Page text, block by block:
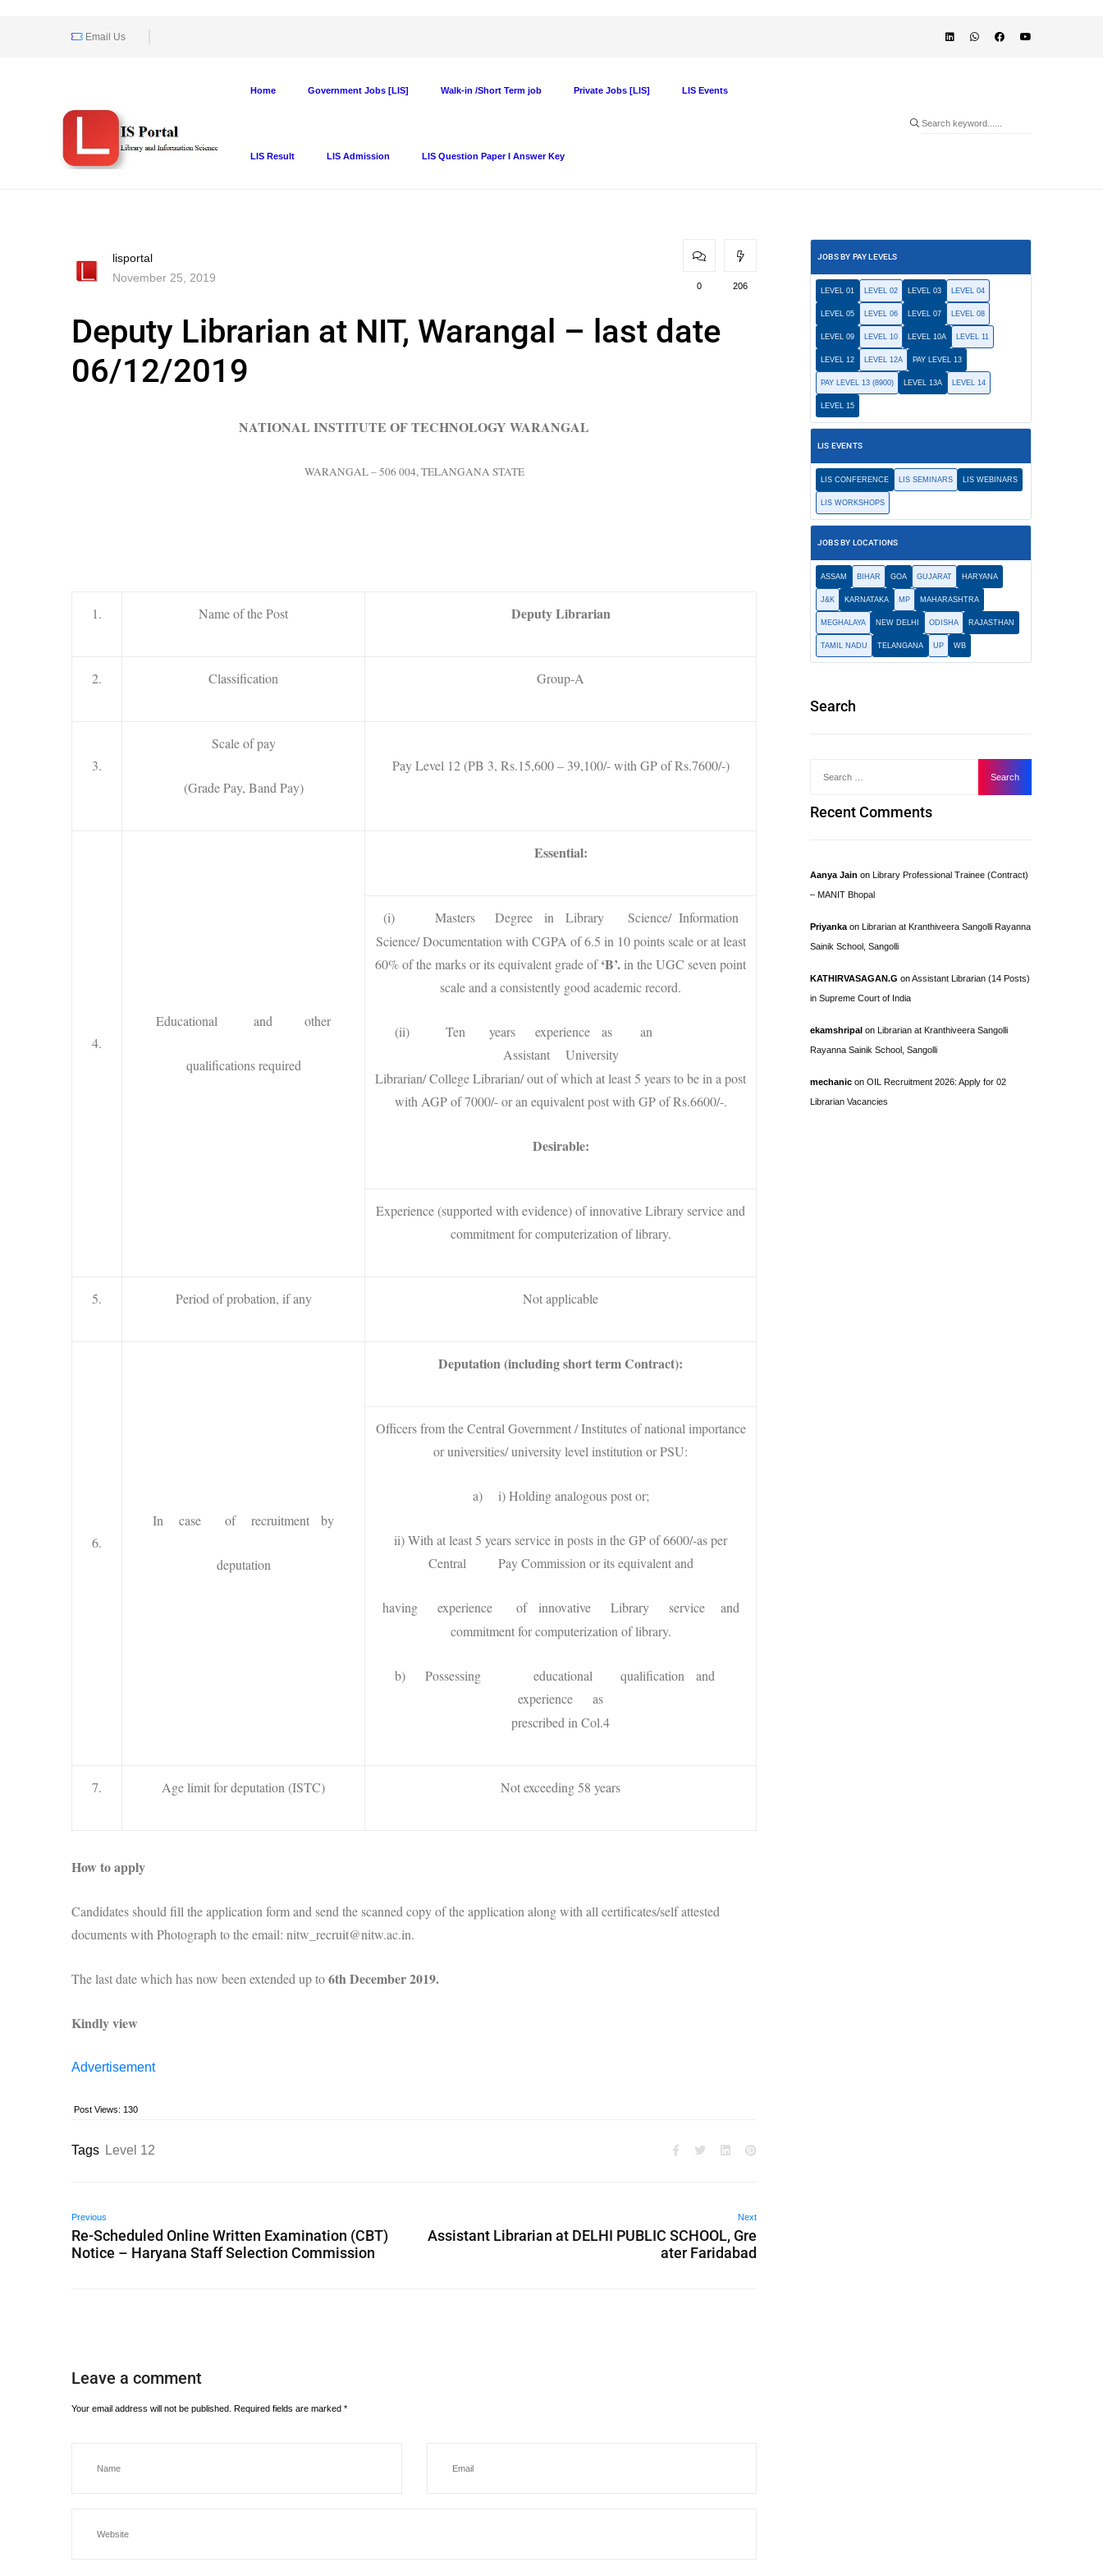
Email Us
Home Government Jobs [LIS] Walk-in /Short Term job Private Jobs [LIS] LIS Events
LIS Result LIS Admission LIS Question Paper I Answer Key
lisportal
November 25, 2019
0 206
Deputy Librarian at NIT, Warangal – last date
06/12/2019
NATIONAL INSTITUTE OF TECHNOLOGY WARANGAL
WARANGAL – 506 004, TELANGANA STATE
1. Name of the Post Deputy Librarian
2. Classification Group-A
3.
Scale of pay
(Grade Pay, Band Pay)
Pay Level 12 (PB 3, Rs.15,600 – 39,100/- with GP of Rs.7600/-)
4.
Educational and other
qualifications required
Essential:
(i) Masters Degree in Library Science/ Information
Science/ Documentation with CGPA of 6.5 in 10 points scale or at least
60% of the marks or its equivalent grade of‘B’. in the UGC seven point
scale and a consistently good academic record.
(ii) Ten years experience as an
Assistant University
Librarian/ College Librarian/ out of which at least 5 years to be in a post
with AGP of 7000/- or an equivalent post with GP of Rs.6600/-.
Desirable:
Experience (supported with evidence) of innovative Library service and
commitment for computerization of library.
5. Period of probation, if any Not applicable
6.
In case of recruitment by
deputation
Deputation (including short term Contract):
Officers from the Central Government / Institutes of national importance
or universities/ university level institution or PSU:
a) i) Holding analogous post or;
ii) With at least 5 years service in posts in the GP of 6600/-as per
Central Pay Commission or its equivalent and
having experience of innovative Library service and
commitment for computerization of library.
b) Possessing educational qualification and
experience as
prescribed in Col.4
7. Age limit for deputation (ISTC) Not exceeding 58 years
How to apply
Candidates should fill the application form and send the scanned copy of the application along with all certificates/self attested
documents with Photograph to the email: nitw_recruit@nitw.ac.in.
The last date which has now been extended up to6th December 2019.
Kindly view
Advertisement
Post Views: 130
Tags Level 12
Previous
Re-Scheduled Online Written Examination (CBT)
Notice – Haryana Staff Selection Commission
Next
Assistant Librarian at DELHI PUBLIC SCHOOL, Gre
ater Faridabad
Leave a comment
Your email address will not be published. Required fields are marked *
JOBS BY PAY LEVELS
LEVEL 01 LEVEL 02 LEVEL 03 LEVEL 04
LEVEL 05 LEVEL 06 LEVEL 07 LEVEL 08
LEVEL 09 LEVEL 10 LEVEL 10A LEVEL 11
LEVEL 12 LEVEL 12A PAY LEVEL 13
PAY LEVEL 13 (8900) LEVEL 13A LEVEL 14
LEVEL 15
LIS EVENTS
LIS CONFERENCE LIS SEMINARS LIS WEBINARS
LIS WORKSHOPS
JOBS BY LOCATIONS
ASSAM BIHAR GOA GUJARAT HARYANA
J&K KARNATAKA MP MAHARASHTRA
MEGHALAYA NEW DELHI ODISHA RAJASTHAN
TAMIL NADU TELANGANA UP WB
Search
Recent Comments
Aanya Jain on Library Professional Trainee (Contract)
– MANIT Bhopal
Priyanka on Librarian at Kranthiveera Sangolli Rayanna
Sainik School, Sangolli
KATHIRVASAGAN.G onAssistant Librarian (14 Posts)
in Supreme Court of India
ekamshripal on Librarian at Kranthiveera Sangolli
Rayanna Sainik School, Sangolli
mechanic on OIL Recruitment 2026: Apply for 02
Librarian Vacancies